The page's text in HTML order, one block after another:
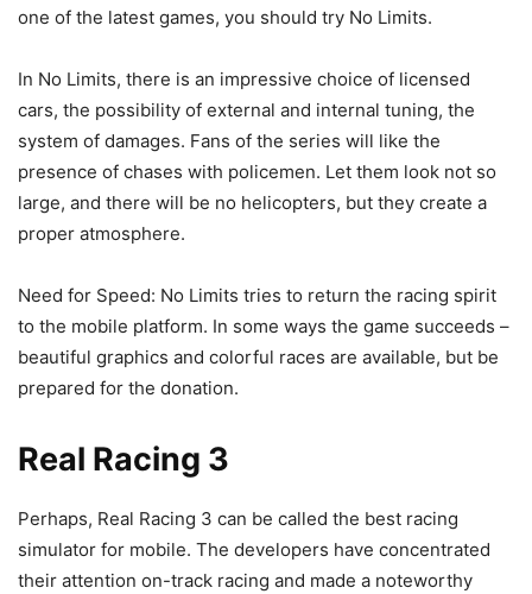
one of the latest games, you should try No Limits.
In No Limits, there is an impressive choice of licensed
cars, the possibility of external and internal tuning, the
system of damages. Fans of the series will like the
presence of chases with policemen. Let them look not so
large, and there will be no helicopters, but they create a
proper atmosphere.
Need for Speed: No Limits tries to return the racing spirit
to the mobile platform. In some ways the game succeeds –
beautiful graphics and colorful races are available, but be
prepared for the donation.
Real Racing 3
Perhaps, Real Racing 3 can be called the best racing
simulator for mobile. The developers have concentrated
their attention on-track racing and made a noteworthy